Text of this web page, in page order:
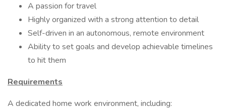
A passion for travel
Highly organized with a strong attention to detail
Self-driven in an autonomous, remote environment
Ability to set goals and develop achievable timelines
to hit them
Requirements
A dedicated home work environment, including: